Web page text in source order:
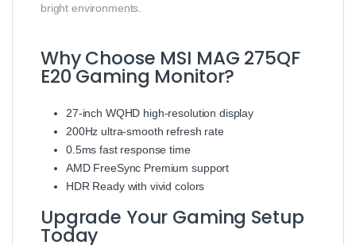
bright environments.
Why Choose MSI MAG 275QF
E20 Gaming Monitor?
27-inch WQHD high-resolution display
200Hz ultra-smooth refresh rate
0.5ms fast response time
AMD FreeSync Premium support
HDR Ready with vivid colors
Upgrade Your Gaming Setup
Today